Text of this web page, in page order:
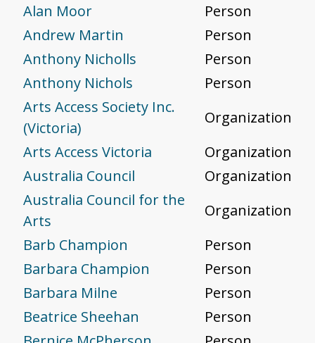
Alan Moor
Person
Andrew Martin
Person
Anthony Nicholls
Person
Anthony Nichols
Person
Arts Access Society Inc.
(Victoria)
Organization
Arts Access Victoria
Organization
Australia Council
Organization
Australia Council for the
Arts
Organization
Barb Champion
Person
Barbara Champion
Person
Barbara Milne
Person
Beatrice Sheehan
Person